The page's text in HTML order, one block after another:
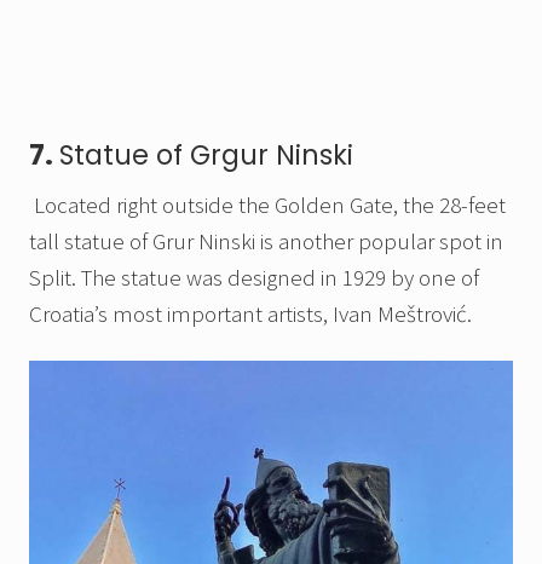
7. Statue of Grgur Ninski
Located right outside the Golden Gate, the 28-feet
tall statue of Grur Ninski is another popular spot in
Split. The statue was designed in 1929 by one of
Croatia’s most important artists, Ivan Meštrović.